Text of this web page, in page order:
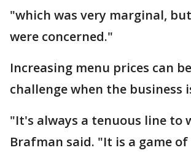
"which was very marginal,
were concerned."
Increasing menu prices can
challenge when the business
"It's always a tenuous line to
Brafman said. "It is a game